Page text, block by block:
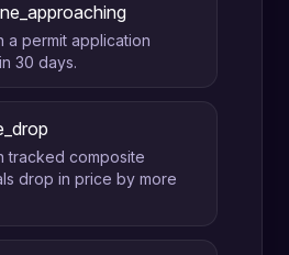
a permit application
30 days.
tracked composite
drop in price by more